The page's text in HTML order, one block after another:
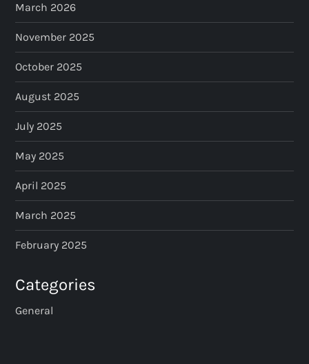
g
i
n
a
t
i
o
n
March 2026
November 2025
October 2025
August 2025
July 2025
May 2025
April 2025
March 2025
February 2025
Categories
General